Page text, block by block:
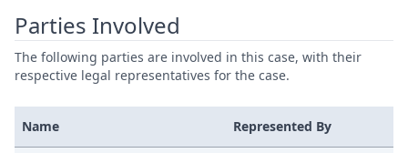
Parties Involved
The following parties are involved in this case, with their
respective legal representatives for the case.
Name Represented By